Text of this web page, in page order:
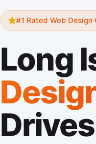
#1 Rated Web Design
Long